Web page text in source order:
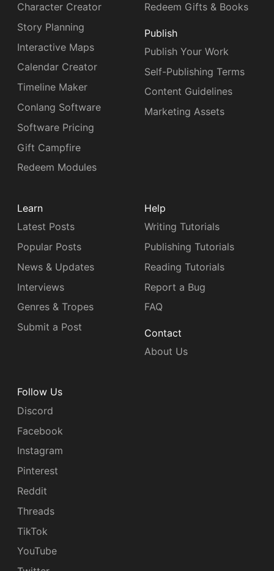
Character Creator
Story Planning
Interactive Maps
Calendar Creator
Timeline Maker
Conlang Software
Software Pricing
Gift Campfire
Redeem Modules
Redeem Gifts & Books
Publish
Publish Your Work
Self-Publishing Terms
Content Guidelines
Marketing Assets
Learn
Latest Posts
Popular Posts
News & Updates
Interviews
Genres & Tropes
Submit a Post
Help
Writing Tutorials
Publishing Tutorials
Reading Tutorials
Report a Bug
FAQ
Contact
About Us
Follow Us
Discord
Facebook
Instagram
Pinterest
Reddit
Threads
TikTok
YouTube